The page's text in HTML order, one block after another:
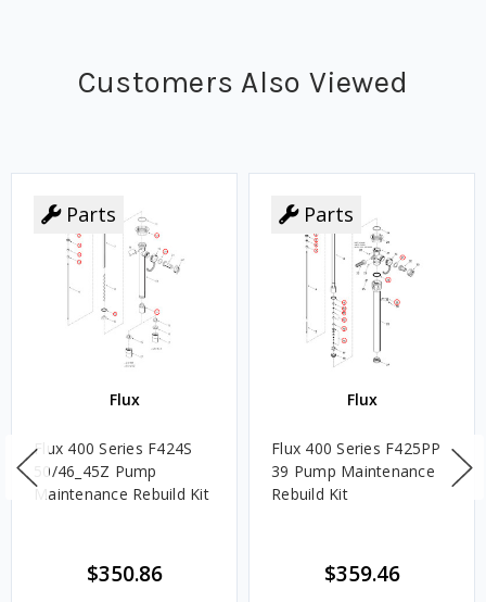
Customers Also Viewed
Parts
Flux
Flux 400 Series F424S
50/46_45Z Pump
Maintenance Rebuild Kit
$350.86
Parts
Flux
Flux 400 Series F425PP
39 Pump Maintenance
Rebuild Kit
$359.46